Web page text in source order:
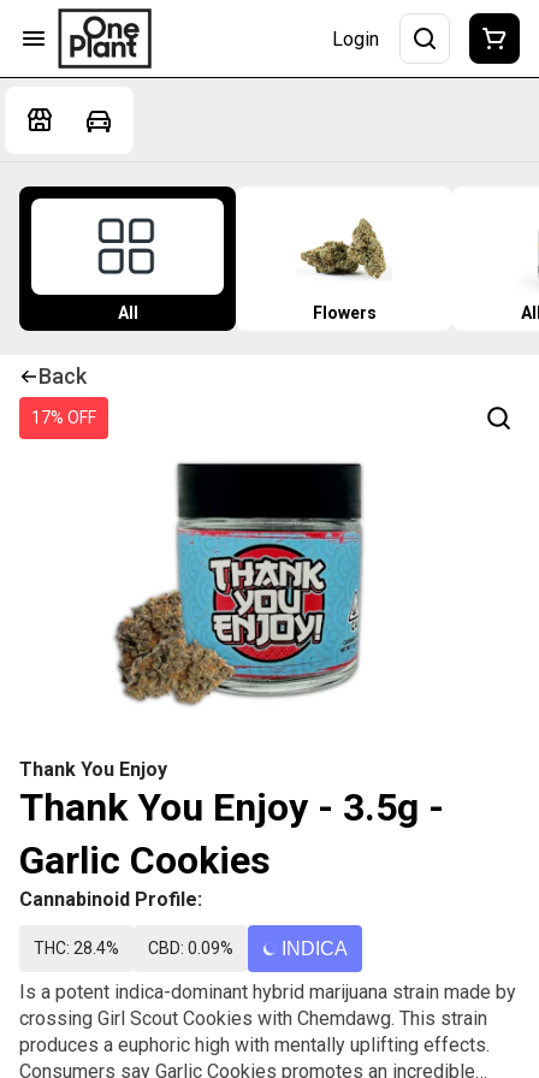
Login
All Flowers
Back
17% OFF
Thank You Enjoy
Thank You Enjoy - 3.5g -
Garlic Cookies
Cannabinoid Profile:
THC: 28.4% CBD: 0.09% INDICA
Is a potent indica-dominant hybrid marijuana strain made by
crossing Girl Scout Cookies with Chemdawg. This strain
produces a euphoric high with mentally uplifting effects.
Consumers say Garlic Cookies promotes an incredible